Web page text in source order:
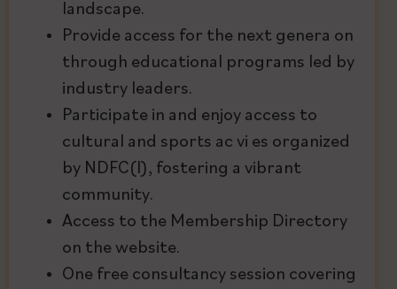
landscape.
Provide access for the next genera on
through educational programs led by
industry leaders.
Participate in and enjoy access to
cultural and sports ac vi es organized
by NDFC(I), fostering a vibrant
community.
Access to the Membership Directory
on the website.
One free consultancy session covering